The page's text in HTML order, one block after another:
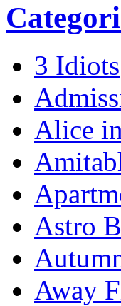
3 Idiots
Alice
Astro
Away